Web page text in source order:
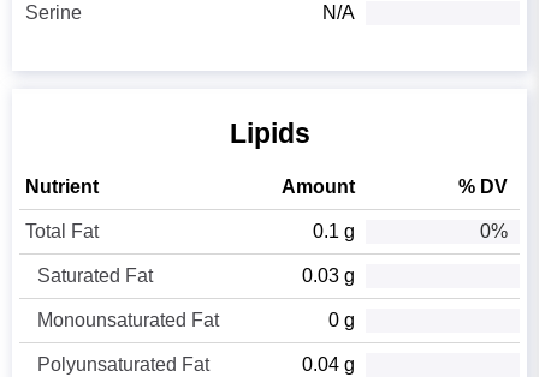
Serine N/A
Lipids
Nutrient Amount % DV
Total Fat 0.1 g 0%
Saturated Fat 0.03 g
Monounsaturated Fat 0 g
Polyunsaturated Fat 0.04 g